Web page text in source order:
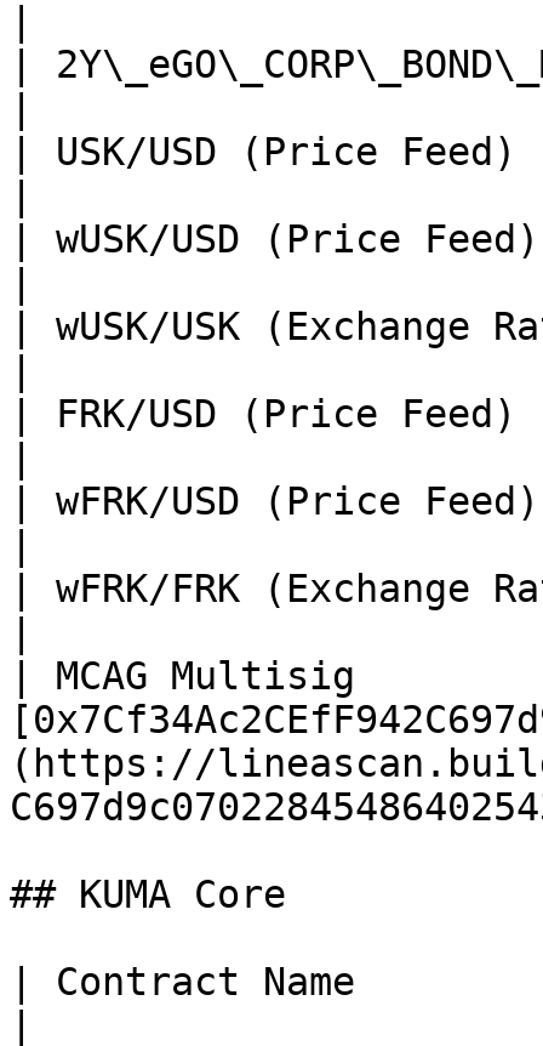
|
| USK/USD (Price
| wUSK/USD (Price
| wUSK/USK
| FRK/USD (Price
| wFRK/USD (Price
| wFRK/FRK
| MCAG Multisig
(https://lineascan.build/
## KUMA Core
| Contract Name